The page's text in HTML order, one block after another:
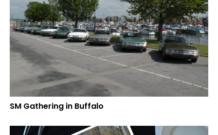
SM Gathering in Buffalo